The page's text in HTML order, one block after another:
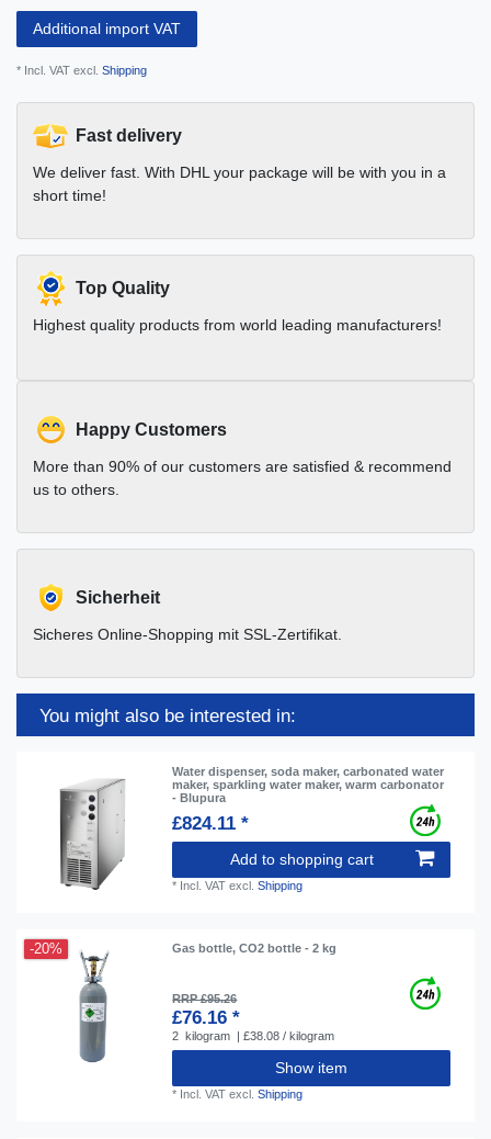
Additional import VAT
* Incl. VAT excl. Shipping
Fast delivery
We deliver fast. With DHL your package will be with you in a
short time!
Top Quality
Highest quality products from world leading manufacturers!
Happy Customers
More than 90% of our customers are satisfied & recommend
us to others.
Sicherheit
Sicheres Online-Shopping mit SSL-Zertifikat.
You might also be interested in:
Water dispenser, soda maker, carbonated water
maker, sparkling water maker, warm carbonator
- Blupura
£824.11 *
Add to shopping cart
* Incl. VAT excl.Shipping
-20% Gas bottle, CO2 bottle - 2 kg
RRP £95.26
£76.16 *
2 kilogram | £38.08 / kilogram
Show item
* Incl. VAT excl.Shipping